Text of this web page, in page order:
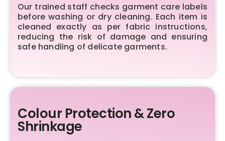
Our trained staff checks garment care labels
before washing or dry cleaning. Each item is
cleaned exactly as per fabric instructions,
reducing the risk of damage and ensuring
safe handling of delicate garments.
Colour Protection & Zero
Shrinkage